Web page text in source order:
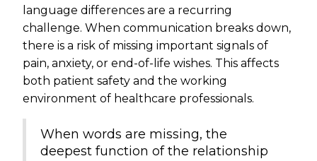
language differences are a recurring
challenge. When communication breaks down,
there is a risk of missing important signals of
pain, anxiety, or end-of-life wishes. This affects
both patient safety and the working
environment of healthcare professionals.
When words are missing, the
deepest function of the relationship